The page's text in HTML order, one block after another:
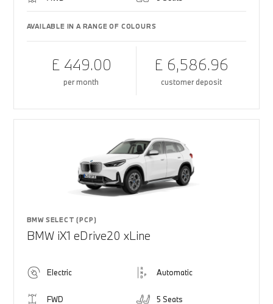
AVAILABLE IN A RANGE OF COLOURS
£ 449.00
per month
£ 6,586.96
customer deposit
BMW SELECT (PCP)
BMW iX1 eDrive20 xLine
Electric Automatic
FWD 5 Seats